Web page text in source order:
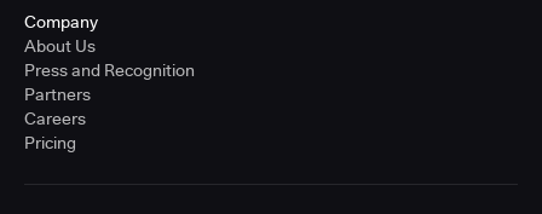
Company
About Us
Press and Recognition
Partners
Careers
Pricing